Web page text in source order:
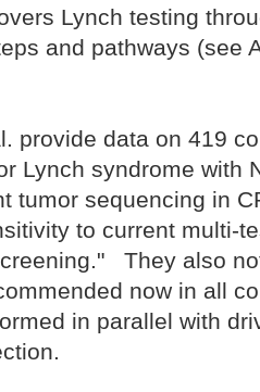
Lynch testing
and pathways (see
provide data on 419
Lynch syndrome with
tumor sequencing in
to current multi-
They also
now in all
in parallel with